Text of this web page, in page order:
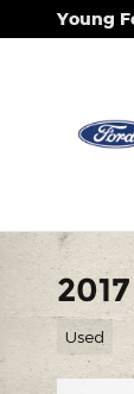
Skip toYoung
Used